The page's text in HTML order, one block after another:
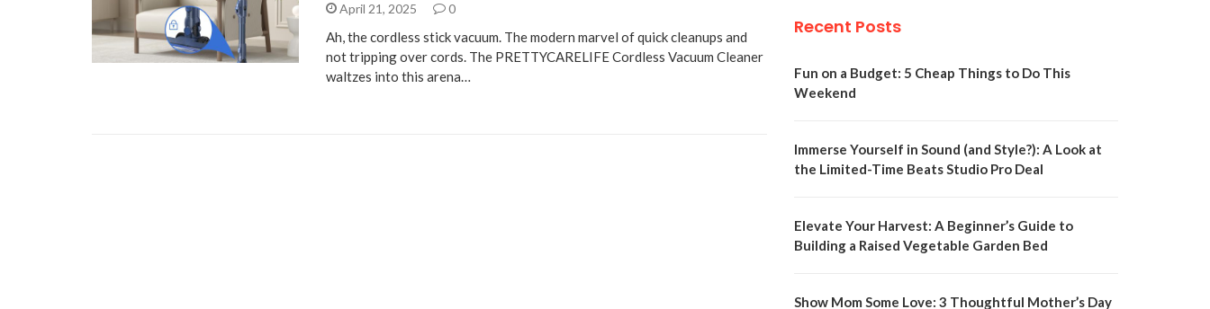
April 21, 2025 0
Ah, the cordless stick vacuum. The modern marvel of quick cleanups and
not tripping over cords. The PRETTYCARELIFE Cordless Vacuum Cleaner
waltzes into this arena…
Recent Posts
Fun on a Budget: 5 Cheap Things to Do This
Weekend
Immerse Yourself in Sound (and Style?): A Look at
the Limited-Time Beats Studio Pro Deal
Elevate Your Harvest: A Beginner’s Guide to
Building a Raised Vegetable Garden Bed
Show Mom Some Love: 3 Thoughtful Mother’s Day